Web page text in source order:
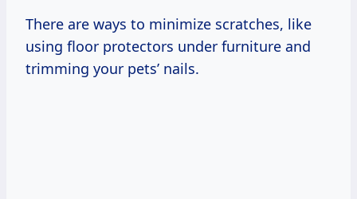
There are ways to minimize scratches, like
using floor protectors under furniture and
trimming your pets’ nails.